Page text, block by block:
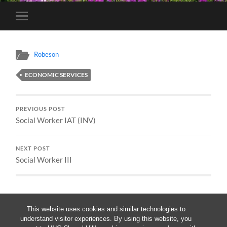
This website uses cookies and similar technologies to
understand visitor experiences. By using this website, you
Toggle
mobile
Robeson
ECONOMIC SERVICES
PREVIOUS POST
Social Worker IAT (INV)
NEXT POST
Social Worker III